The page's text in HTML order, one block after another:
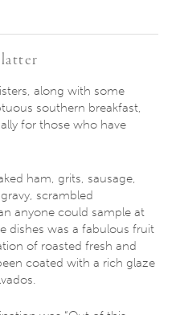
along with some
southern breakfast,
for those who have
ham, grits, sausage,
scrambled
anyone could sample at
dishes was a fabulous fruit
of roasted fresh and
coated with a rich glaze